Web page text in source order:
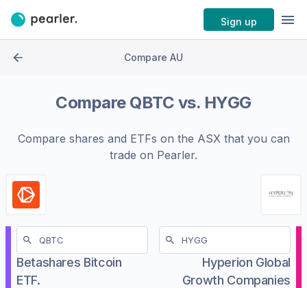
Sign up
Compare AU
Compare QBTC vs. HYGG
Compare shares and ETFs on the ASXthat you can
trade on Pearler.
Betashares Bitcoin
ETF.
Hyperion Global
Growth Companies